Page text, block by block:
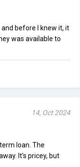
before I knew it, it
was available to
14, Oct 2024
loan. The
It's pricey, but